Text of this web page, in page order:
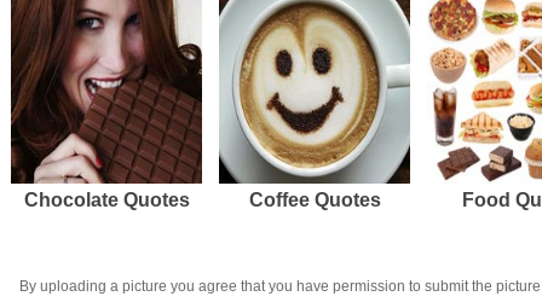
Chocolate Quotes Coffee Quotes Food
By uploading a picture you agree that you have permission to submit the